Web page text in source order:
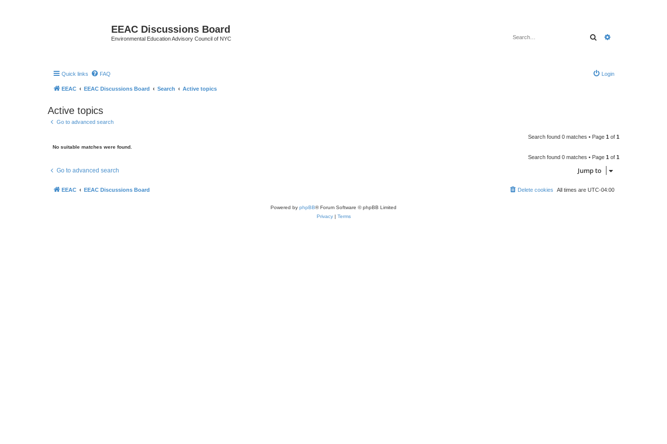
EEAC Discussions Board
Environmental Education Advisory Council of NYC Search
Quick links FAQ Login
EEAC EEAC Discussions Board Search Active topics
Active topics
Go to advanced search
Search found 0 matches • Page 1 of 1
No suitable matches were found.
Search found 0 matches • Page 1 of 1
Go to advanced search Jump to
EEAC EEAC Discussions Board All times are UTC-04:00
Delete cookies
Powered by phpBB® Forum Software © phpBB Limited
Privacy| Terms